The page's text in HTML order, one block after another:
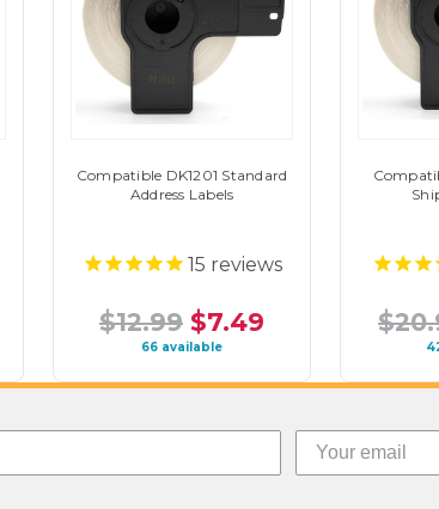
Compatible DK1201 Standard
Address Labels
15 reviews
$12.99 $7.49
66 available